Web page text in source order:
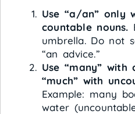
Use “a/an” only
countable nouns.
umbrella. Do not
“an advice.”
Use “many” with
“much” with
Example: many
water